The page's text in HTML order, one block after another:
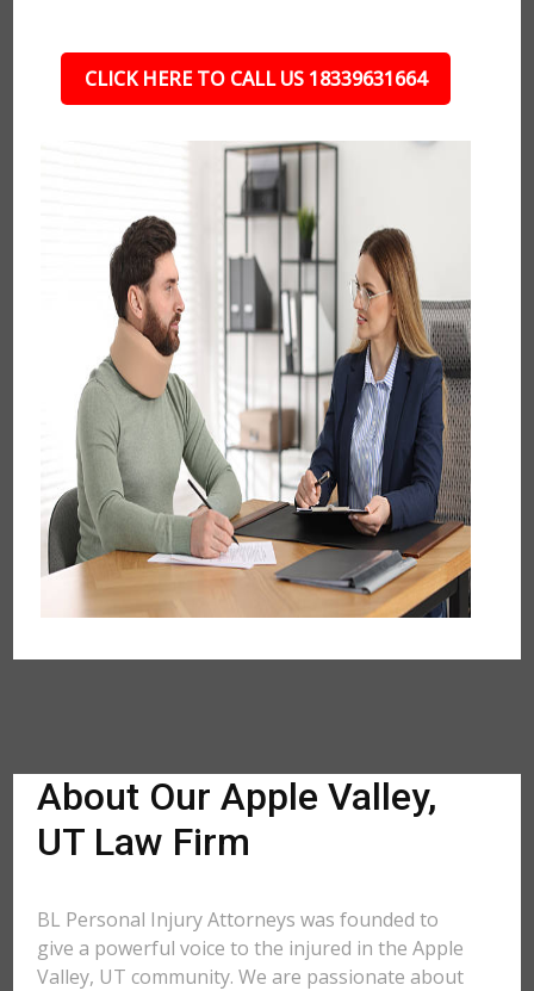
CLICK HERE TO CALL US 18339631664
About Our Apple Valley,
UT Law Firm
BL Personal Injury Attorneys was founded to
give a powerful voice to the injured in the Apple
Valley, UT community. We are passionate about